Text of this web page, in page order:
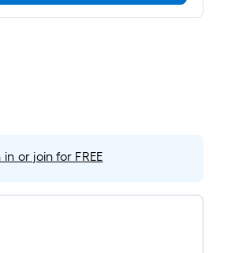
in or join for FREE